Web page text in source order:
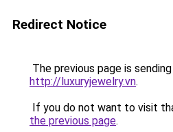
Redirect Notice
The previous page is
http://luxuryjewelry.vn.
If you do not want to visit
the previous page.